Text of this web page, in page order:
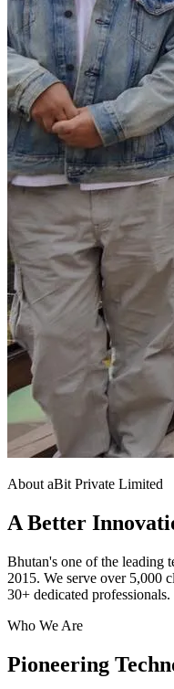
About aBit Private Limited
A Better
Bhutan's one of the leading
2015. We serve over 5,000
30+ dedicated professionals.
Who We Are
Pioneering